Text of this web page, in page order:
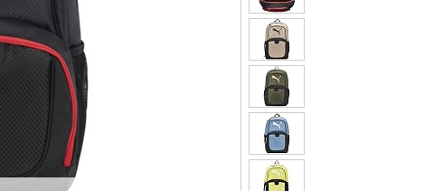
on Woot! for benefits to take effect